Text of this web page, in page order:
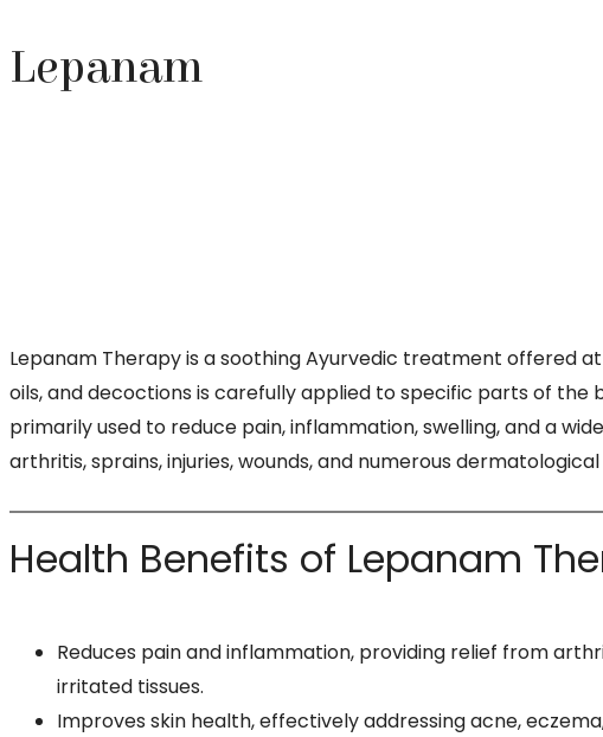
Lepanam
Lepanam Therapy is a soothing Ayurvedic treatment offered
oils, and decoctions is carefully applied to specific parts of
primarily used to reduce pain, inflammation, swelling, and a
arthritis, sprains, injuries, wounds, and numerous
Health Benefits of Lepanam
Reduces pain and inflammation, providing relief from
irritated tissues.​
Improves skin health, effectively addressing acne,